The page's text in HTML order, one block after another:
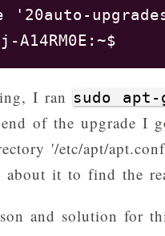
I ran sudo
of the upgrade I
'/etc/apt/
about it to find the
and solution for